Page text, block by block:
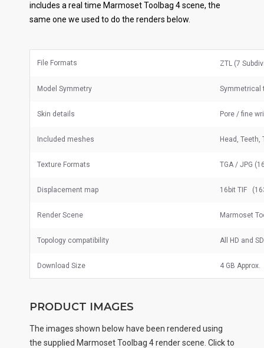
includes a real time Marmoset Toolbag 4 scene, the
same one we used to do the renders below.
File Formats ZTL (7
Model Symmetry Symmetrical
Skin details Pore / fine
Included meshes Head, Teeth,
Texture Formats TGA / JPG
Displacement map 16bit TIF
Render Scene Marmoset
Topology compatibility All HD and
Download Size 4 GB Approx.
PRODUCT IMAGES
The images shown below have been rendered using
the supplied Marmoset Toolbag 4 render scene. Click to